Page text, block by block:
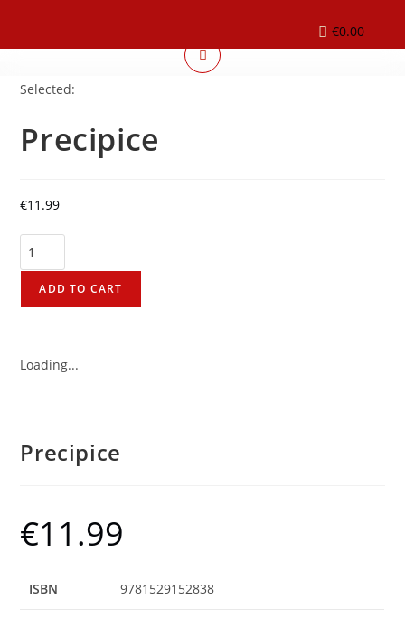
€0.00
Selected:
Precipice
€11.99
ADD TO CART
Loading...
Precipice
€11.99
ISBN 9781529152838